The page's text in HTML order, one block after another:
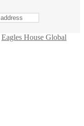
Eagles House Global